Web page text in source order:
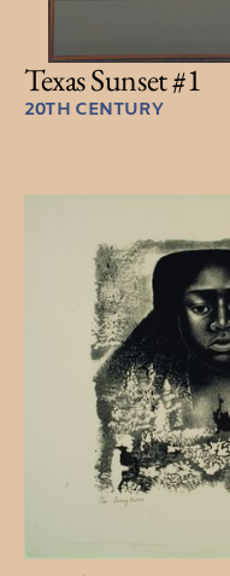
Texas Sunset #1
20TH CENTURY